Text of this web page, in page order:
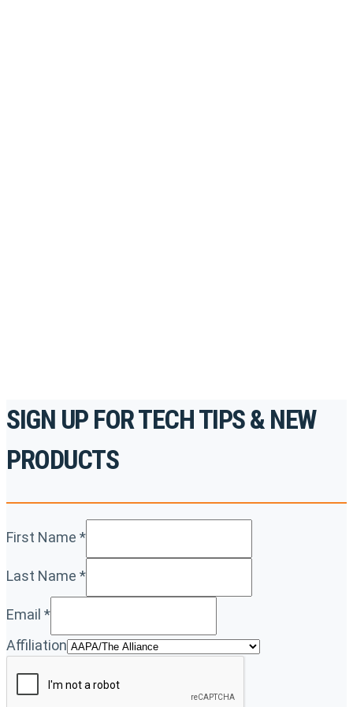
SIGN UP FOR TECH TIPS & NEW
PRODUCTS
First Name *
Last Name *
Email *
Affiliation